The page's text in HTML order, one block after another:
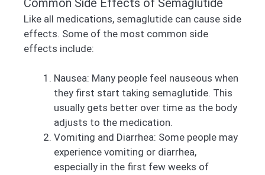
Like all medications, semaglutide can cause side
effects. Some of the most common side
effects include:
Nausea: Many people feel nauseous when
they first start taking semaglutide. This
usually gets better over time as the body
adjusts to the medication.
Vomiting and Diarrhea: Some people may
experience vomiting or diarrhea,
especially in the first few weeks of